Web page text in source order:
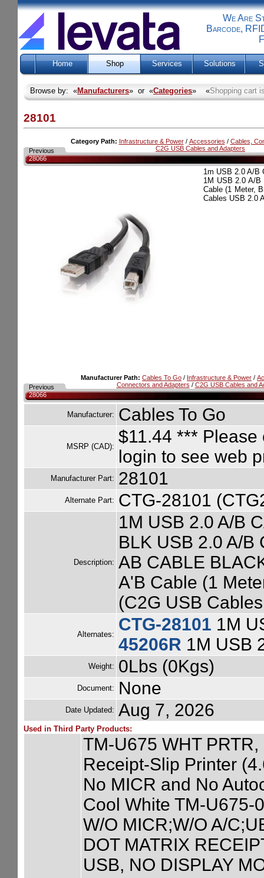
We Are
Barcode,
Home Shop Services Solutions
Browse by: «Manufacturers» or «Categories» «Shopping cart
28101
Category Path: Infrastructure & Power/ Accessories / Cables,
C2G USB Cables and Adapters
Previous
28066
1m USB 2.0 A/B
1M USB 2.0 A/
Cable (1 Meter,
Cables USB 2.0
Manufacturer Path: Cables To Go / Infrastructure & Power /
Connectors and Adapters / C2G USB Cables and
Previous
28066
Manufacturer: Cables To Go
MSRP (CAD):
$11.44 *** Please
login to see web
Manufacturer Part: 28101
Alternate Part: CTG-28101
Description:
1M USB 2.0 A/B
BLK USB 2.0 A/B
AB CABLE
A'B Cable (1
(C2G USB
Alternates:
CTG-28101 1M
45206R 1M USB
Weight: 0Lbs (0Kgs)
Document: None
Date Updated: Aug 7, 2026
Used in Third Party Products:
TM-U675 WHT
Receipt-Slip Printer
No MICR and No
Cool White TM-U675-
W/O MICR;W/O A/
DOT MATRIX
USB, NO DISPLAY